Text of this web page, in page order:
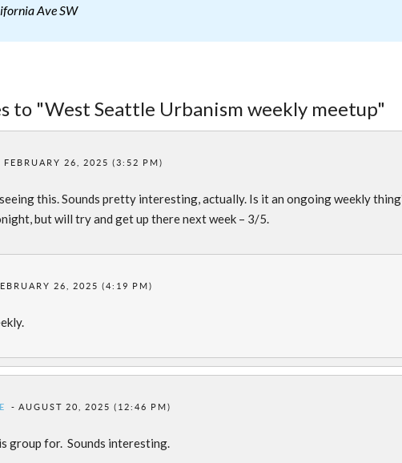
Ave SW
to "West Seattle Urbanism weekly meetup"
FEBRUARY 26, 2025 (3:52 PM)
this. Sounds pretty interesting, actually. Is it an ongoing weekly
but will try and get up there next week – 3/5.
26, 2025 (4:19 PM)
AUGUST 20, 2025 (12:46 PM)
group for. Sounds interesting.